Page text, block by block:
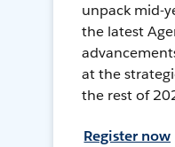
unpack mid-
the latest
at the
the rest of
Register now